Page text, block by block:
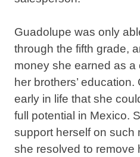
Guadolupe was only
through the fifth grade,
money she earned as a
her brothers’
early in life that she
full potential in Mexico.
support herself on such
she resolved to remove